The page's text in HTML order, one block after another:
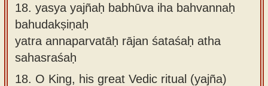
18. yasya yajñaḥ babhūva iha bahvannaḥ
bahudakṣiṇaḥ
yatra annaparvatāḥ rājan śataśaḥ atha
sahasraśaḥ
18. O King, his great Vedic ritual (yajña)